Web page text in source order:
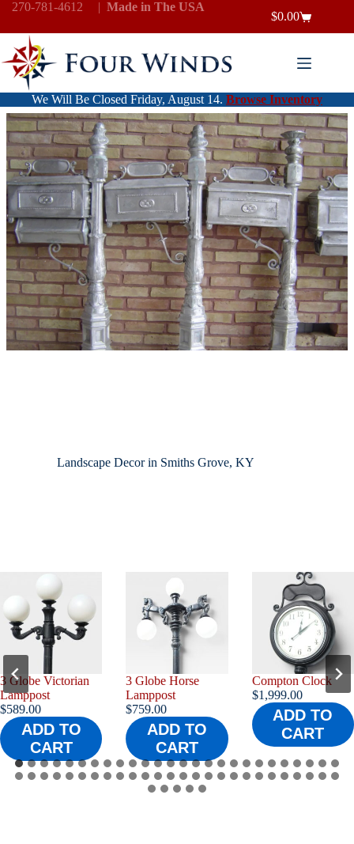
Skip
content
270-781-4612 | Made in The USA
Shopping
cart
$0.00
We Will Be Closed Friday, August 14. Browse Inventory
Landscape Decor in Smiths Grove, KY
3 Globe Horse
Lamppost
$759.00
ADD TO
CART
Compton Clock
$1,999.00
ADD TO
CART
3 Globe Gargoyle
Lamppost
$759.00
ADD TO
CART